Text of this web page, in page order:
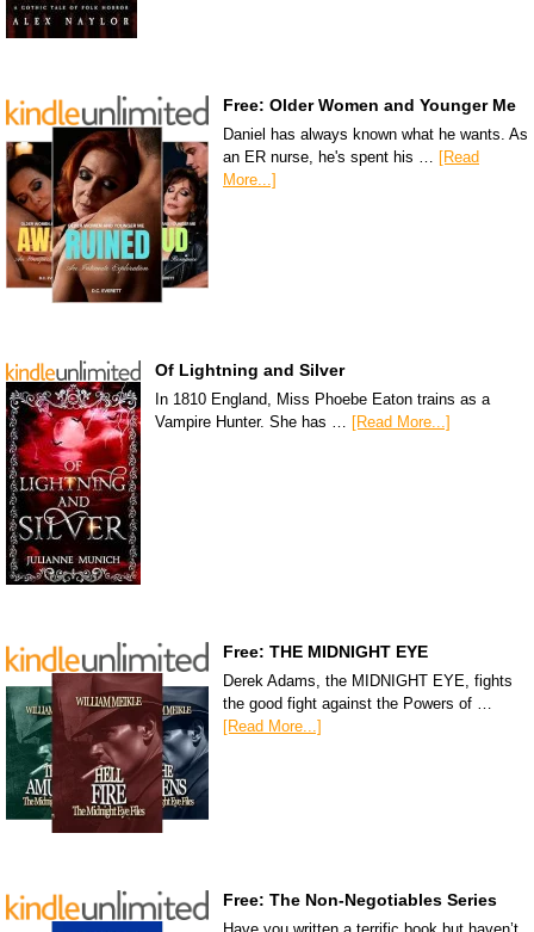
Free: Older Women and Younger Me
Daniel has always known what he wants. As
an ER nurse, he's spent his …
[Read
More...]
Of Lightning and Silver
In 1810 England, Miss Phoebe Eaton trains as a
Vampire Hunter. She has … [Read More...]
Free: THE MIDNIGHT EYE
Derek Adams, the MIDNIGHT EYE, fights
the good fight against the Powers of …
[Read More...]
Free: The Non-Negotiables Series